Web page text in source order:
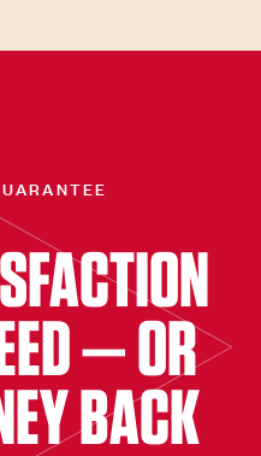
— OR
BACK